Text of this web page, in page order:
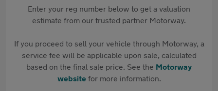
Enter your reg number below to get a valuation
estimate from our trusted partner Motorway.
If you proceed to sell your vehicle through Motorway, a
service fee will be applicable upon sale, calculated
based on the final sale price. See the Motorway
websitefor more information.